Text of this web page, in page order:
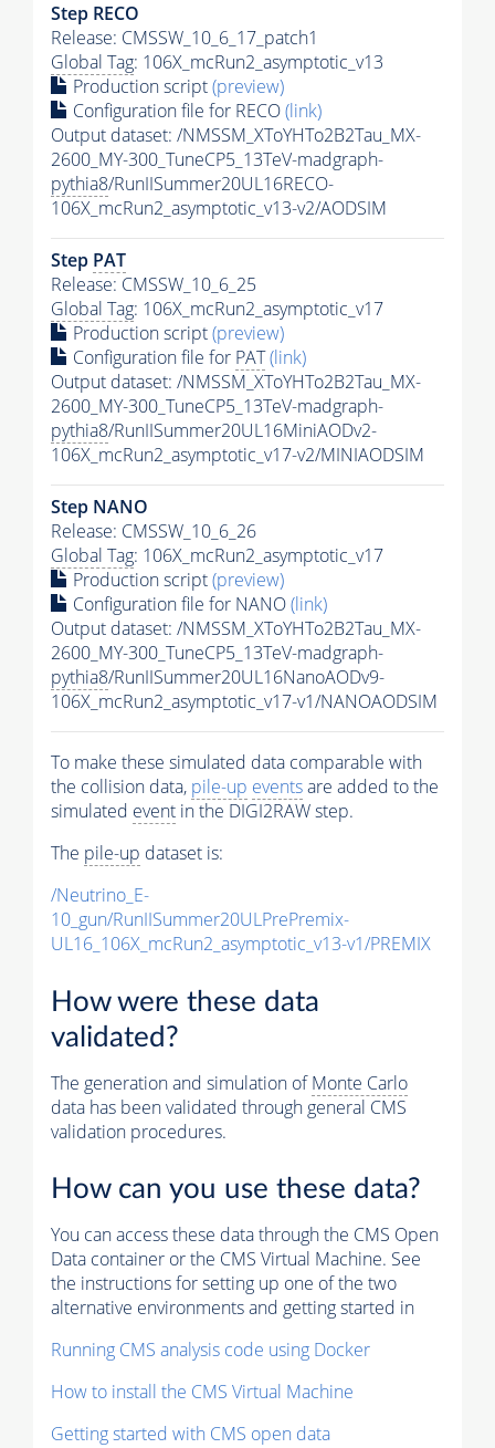
Step RECO
Release: CMSSW_10_6_17_patch1
Global Tag: 106X_mcRun2_asymptotic_v13
Production script(preview)
Configuration file for RECO(link)
Output dataset: /NMSSM_XToYHTo2B2Tau_MX-
2600_MY-300_TuneCP5_13TeV-madgraph-
pythia8/RunIISummer20UL16RECO-
106X_mcRun2_asymptotic_v13-v2/AODSIM
Step PAT
Release: CMSSW_10_6_25
Global Tag: 106X_mcRun2_asymptotic_v17
Production script(preview)
Configuration file for PAT(link)
Output dataset: /NMSSM_XToYHTo2B2Tau_MX-
2600_MY-300_TuneCP5_13TeV-madgraph-
pythia8/RunIISummer20UL16MiniAODv2-
106X_mcRun2_asymptotic_v17-v2/MINIAODSIM
Step NANO
Release: CMSSW_10_6_26
Global Tag: 106X_mcRun2_asymptotic_v17
Production script(preview)
Configuration file for NANO(link)
Output dataset: /NMSSM_XToYHTo2B2Tau_MX-
2600_MY-300_TuneCP5_13TeV-madgraph-
pythia8/RunIISummer20UL16NanoAODv9-
106X_mcRun2_asymptotic_v17-v1/NANOAODSIM
To make these simulated data comparable with
the collision data, pile-up eventsare added to the
simulated event in the DIGI2RAW step.
The pile-up dataset is:
/Neutrino_E-
10_gun/RunIISummer20ULPrePremix-
UL16_106X_mcRun2_asymptotic_v13-v1/PREMIX
How were these data
validated?
The generation and simulation ofMonte Carlo
data has been validated through general CMS
validation procedures.
How can you use these data?
You can access these data through the CMS Open
Data container or the CMS Virtual Machine. See
the instructions for setting up one of the two
alternative environments and getting started in
Running CMS analysis code using Docker
How to install the CMS Virtual Machine
Getting started with CMS open data